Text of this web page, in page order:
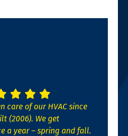
care of our HVAC since
(2006). We get
a year – spring and fall.